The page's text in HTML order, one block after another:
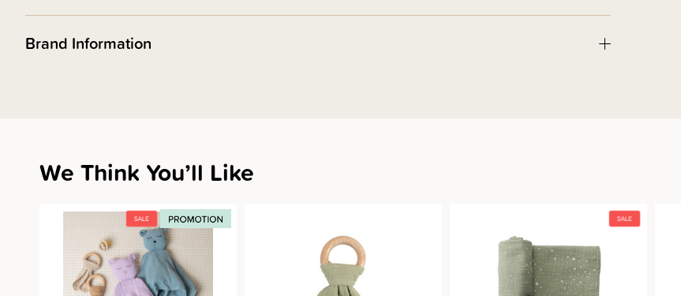
Brand Information
We Think You’ll Like